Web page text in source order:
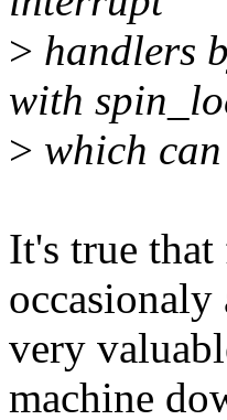
> handlers
with
> which
It's true
occasionaly
very
machine